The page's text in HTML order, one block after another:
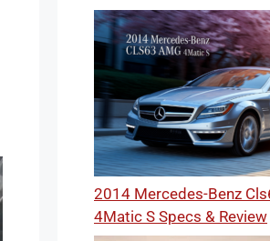
2014 Mercedes-Benz
4Matic S Specs & Review